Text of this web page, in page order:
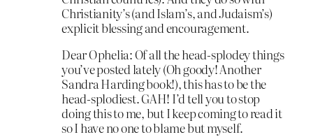
Christianity’s (and Islam’s, and Judaism’s)
explicit blessing and encouragement.
Dear Ophelia: Of all the head-splodey things
you’ve posted lately (Oh goody! Another
Sandra Harding book!), this has to be the
head-splodiest. GAH! I’d tell you to stop
doing this to me, but I keep coming to read it
so I have no one to blame but myself.